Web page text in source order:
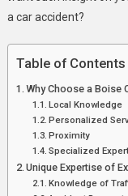
a car accident?
Table of Contents
Why Choose a Boise
Local Knowledge
Personalized
Proximity
Specialized
Unique Expertise of
Knowledge of